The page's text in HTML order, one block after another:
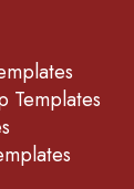
Templates